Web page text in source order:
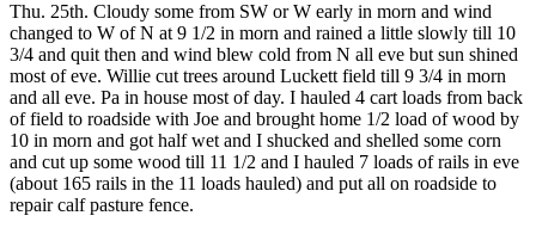
Thu. 25th. Cloudy some from SW or W early in morn and wind
changed to W of N at 9 1/2 in morn and rained a little slowly till 10
3/4 and quit then and wind blew cold from N all eve but sun shined
most of eve. Willie cut trees around Luckett field till 9 3/4 in morn
and all eve. Pa in house most of day. I hauled 4 cart loads from back
of field to roadside with Joe and brought home 1/2 load of wood by
10 in morn and got half wet and I shucked and shelled some corn
and cut up some wood till 11 1/2 and I hauled 7 loads of rails in eve
(about 165 rails in the 11 loads hauled) and put all on roadside to
repair calf pasture fence.